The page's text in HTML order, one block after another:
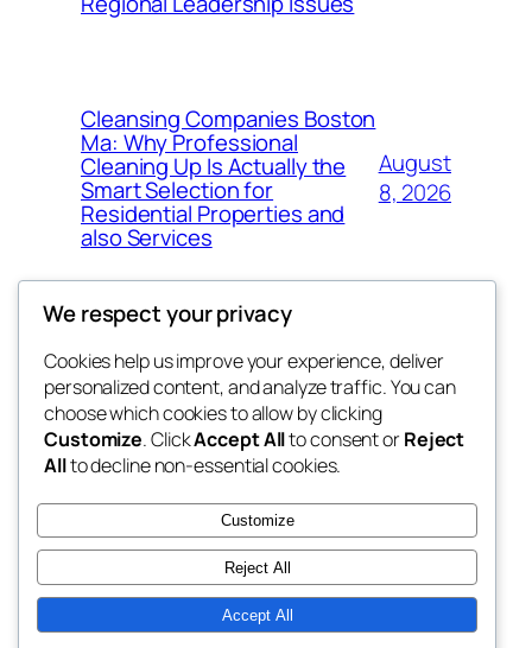
Cleansing Companies Boston
Ma: Why Professional
Cleaning Up Is Actually the
Smart Selection for
Residential Properties and
also Services
August
8, 2026
nesine
My WordPress Blog
Blog
About
FAQs
Authors
Events
Patterns
Twenty Twenty-Five Designed withWordPress
We respect your privacy
Cookies help us improve your experience, deliver
personalized content, and analyze traffic. You can
choose which cookies to allow by clicking
Customize. ClickAccept Allto consent orReject
Allto decline non-essential cookies.
Customize
Reject All
Accept All